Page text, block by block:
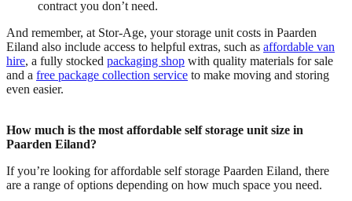
contract you don’t need.
And remember, at Stor-Age, your storage unit costs in Paarden
Eiland also include access to helpful extras, such as affordable van
hire, a fully stocked packaging shop with quality materials for sale
and a free package collection service to make moving and storing
even easier.
How much is the most affordable self storage unit size in
Paarden Eiland?
If you’re looking for affordable self storage Paarden Eiland, there
are a range of options depending on how much space you need.